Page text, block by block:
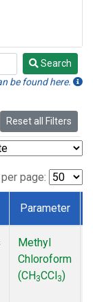
Search
be found here.
Reset all Filters
page:
Parameter
Methyl
Chloroform
(CH3CCl3)